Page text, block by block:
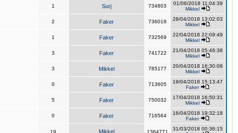
1 Surj 734803
01/06/2018 11:04:39
Mikkel
2 Faker 736018
28/04/2018 13:02:03
Mikkel
1 Faker 732569
22/04/2018 22:09:49
Mikkel
3 Faker 741722
21/04/2018 05:46:38
Mikkel
3 Mikkel 785177
20/04/2018 16:30:08
Mikkel
0 Faker 713605
19/04/2018 15:13:47
Faker
5 Faker 750032
17/04/2018 16:50:31
Mikkel
0 Faker 716564
16/04/2018 19:32:18
Faker
19 Mikkel 1364771
31/03/2018 00:36:15